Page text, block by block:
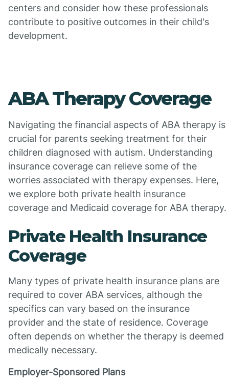
centers and consider how these professionals
contribute to positive outcomes in their child's
development.
ABA Therapy Coverage
Navigating the financial aspects of ABA therapy is
crucial for parents seeking treatment for their
children diagnosed with autism. Understanding
insurance coverage can relieve some of the
worries associated with therapy expenses. Here,
we explore both private health insurance
coverage and Medicaid coverage for ABA therapy.
Private Health Insurance
Coverage
Many types of private health insurance plans are
required to cover ABA services, although the
specifics can vary based on the insurance
provider and the state of residence. Coverage
often depends on whether the therapy is deemed
medically necessary.
Employer-Sponsored Plans